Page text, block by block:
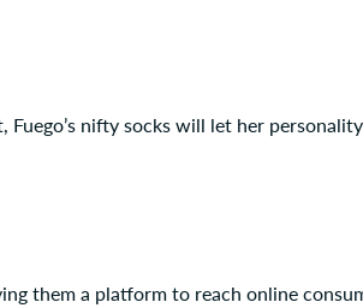
nifty socks will let her
them a platform to reach online